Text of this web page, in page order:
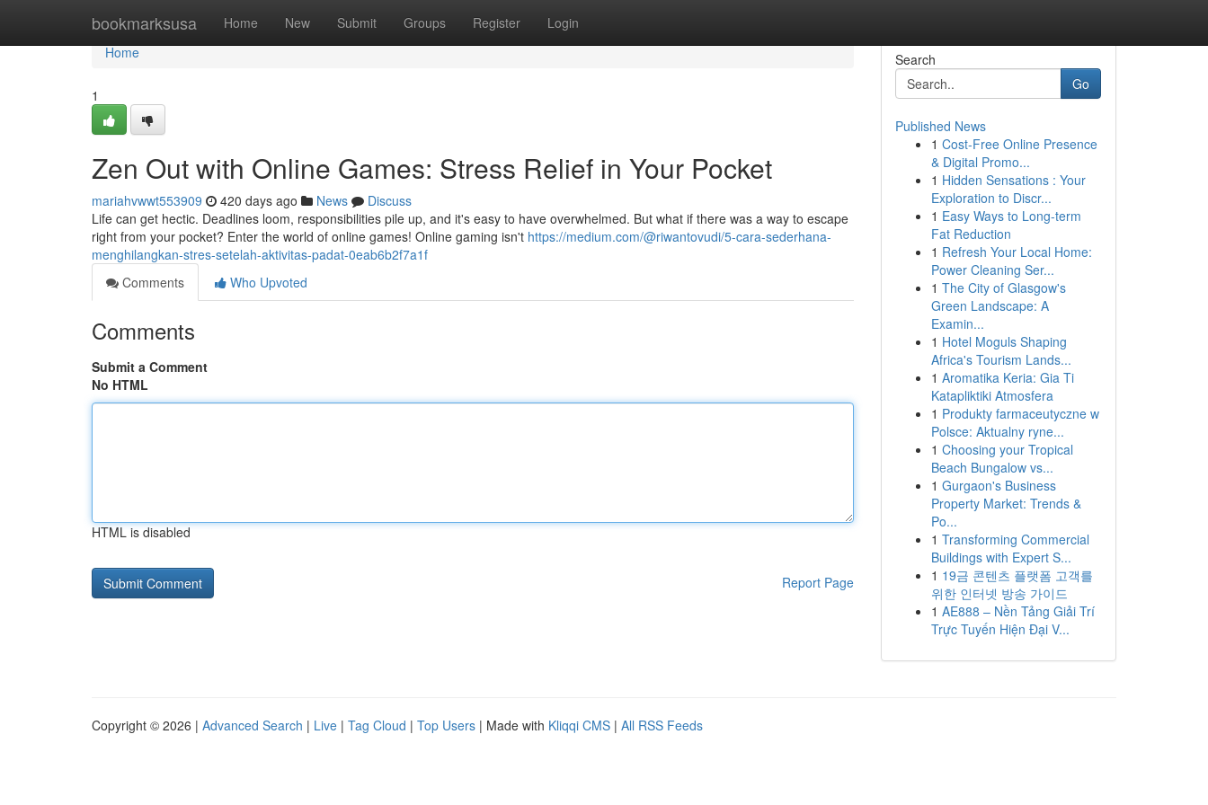
bookmarksusa Home New Submit Groups Register Login
Home
Home
1
Zen Out with Online Games: Stress Relief in Your Pocket
mariahvwwt553909 420 days ago News
Discuss
Life can get hectic. Deadlines loom, responsibilities pile up, and it's easy to have overwhelmed. But what if there was a way to escape
right from your pocket? Enter the world of online games! Online gaming isn't https://medium.com/@riwantovudi/5-cara-sederhana-
menghilangkan-stres-setelah-aktivitas-padat-0eab6b2f7a1f
Comments
Who Upvoted
Comments
Submit a Comment
No HTML
HTML is disabled
Report Page
Search
Go
Published News
1 Cost-Free Online Presence
& Digital Promo...
1 Hidden Sensations : Your
Exploration to Discr...
1 Easy Ways to Long-term
Fat Reduction
1 Refresh Your Local Home:
Power Cleaning Ser...
1 The City of Glasgow's
Green Landscape: A
Examin...
1 Hotel Moguls Shaping
Africa's Tourism Lands...
1 Aromatika Keria: Gia Ti
Katapliktiki Atmosfera
1 Produkty farmaceutyczne w
Polsce: Aktualny ryne...
1 Choosing your Tropical
Beach Bungalow vs...
1 Gurgaon's Business
Property Market: Trends &
Po...
1 Transforming Commercial
Buildings with Expert S...
1 19금 콘텐츠 플랫폼 고객를
위한 인터넷 방송 가이드
1 AE888 – Nền Tảng Giải Trí
Trực Tuyến Hiện Đại V...
Copyright © 2026 | Advanced Search | Live | Tag Cloud | Top Users | Made with Kliqqi CMS | All RSS Feeds